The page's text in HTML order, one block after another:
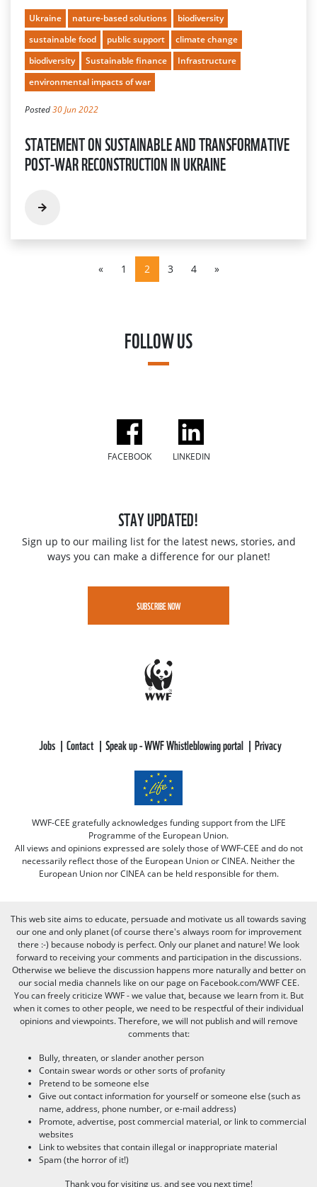
Ukraine nature-based solutions
biodiversity
sustainable food
public support
climate change
biodiversity
Sustainable finance
Infrastructure
environmental impacts of war
Posted30 Jun 2022
STATEMENT ON SUSTAINABLE AND TRANSFORMATIVE
POST-WAR RECONSTRUCTION IN UKRAINE
« 1 2 3 4 »
FOLLOW US
FACEBOOK LINKEDIN
STAY UPDATED!
Sign up to our mailing list for the latest news, stories, and
ways you can make a difference for our planet!
SUBSCRIBE NOW
Jobs Contact Speak up - WWF Whistleblowing portal Privacy
WWF-CEE gratefully acknowledges funding support from the LIFE
Programme of the European Union.
All views and opinions expressed are solely those of WWF-CEE and do not
necessarily reflect those of the European Union or CINEA. Neither the
European Union nor CINEA can be held responsible for them.
This web site aims to educate, persuade and motivate us all towards saving
our one and only planet (of course there's always room for improvement
there :-) because nobody is perfect. Only our planet and nature! We look
forward to receiving your comments and participation in the discussions.
Otherwise we believe the discussion happens more naturally and better on
our social media channels like on our page on Facebook.com/WWF CEE.
You can freely criticize WWF - we value that, because we learn from it. But
when it comes to other people, we need to be respectful of their individual
opinions and viewpoints. Therefore, we will not publish and will remove
comments that:
Bully, threaten, or slander another person
Contain swear words or other sorts of profanity
Pretend to be someone else
Give out contact information for yourself or someone else (such as
name, address, phone number, or e-mail address)
Promote, advertise, post commercial material, or link to commercial
websites
Link to websites that contain illegal or inappropriate material
Spam (the horror of it!)
Thank you for visiting us, and see you next time!